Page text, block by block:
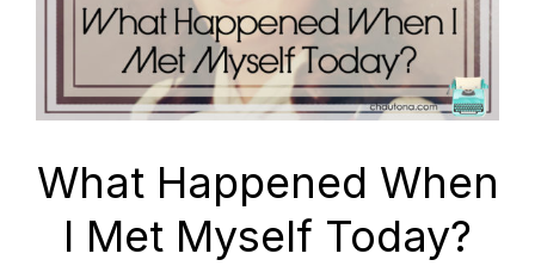
What Happened When
I Met Myself Today?